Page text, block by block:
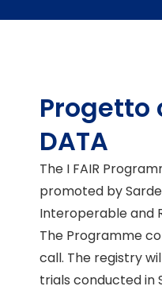
Progetto
DATA
The I FAIR
promoted by
Interoperable and
The Programme
call. The registry
trials conducted in